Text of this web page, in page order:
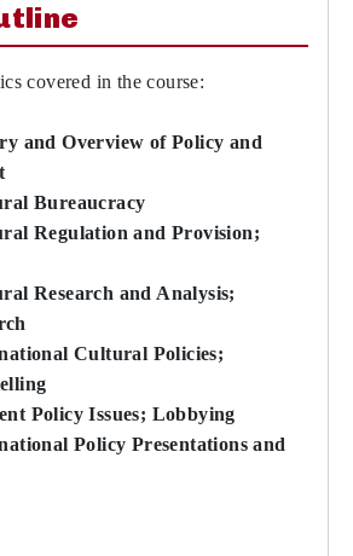
covered in the course:
and Overview of Policy and
Bureaucracy
Regulation and Provision;
Research and Analysis;
Cultural Policies;
Policy Issues; Lobbying
Policy Presentations and